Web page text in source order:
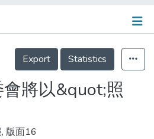
Details
Export
Statistics
將以&quot;照
版面16